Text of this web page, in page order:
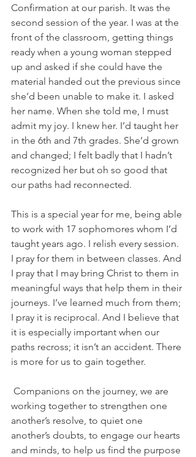
Confirmation at our parish. It was the
second session of the year. I was at the
front of the classroom, getting things
ready when a young woman stepped
up and asked if she could have the
material handed out the previous since
she’d been unable to make it. I asked
her name. When she told me, I must
admit my joy. I knew her. I’d taught her
in the 6th and 7th grades. She’d grown
and changed; I felt badly that I hadn’t
recognized her but oh so good that
our paths had reconnected.
This is a special year for me, being able
to work with 17 sophomores whom I’d
taught years ago. I relish every session.
I pray for them in between classes. And
I pray that I may bring Christ to them in
meaningful ways that help them in their
journeys. I’ve learned much from them;
I pray it is reciprocal. And I believe that
it is especially important when our
paths recross; it isn’t an accident. There
is more for us to gain together.
Companions on the journey, we are
working together to strengthen one
another’s resolve, to quiet one
another’s doubts, to engage our hearts
and minds, to help us find the purpose